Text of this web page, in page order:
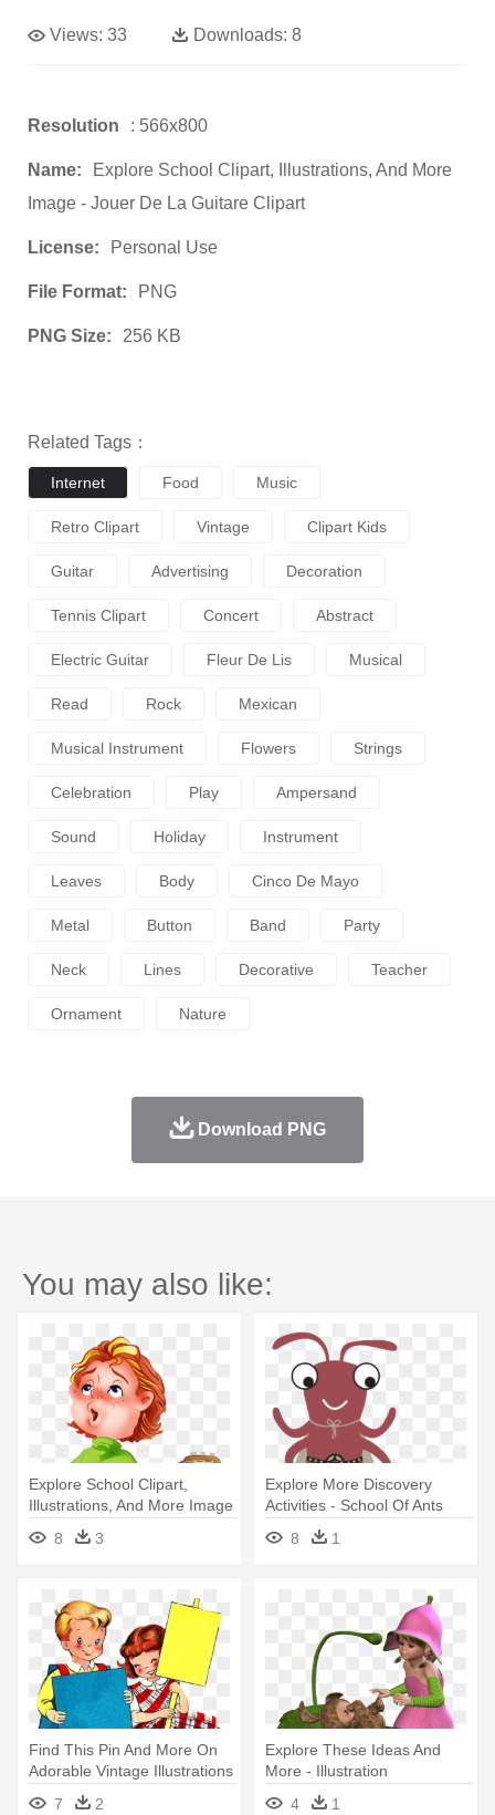
Views: 33 Downloads: 8
Resolution : 566x800
Name:
Explore School Clipart, Illustrations, And More
Image - Jouer De La Guitare Clipart
License: Personal Use
File Format: PNG
PNG Size: 256 KB
Related Tags：
Internet Food Music
Retro Clipart Vintage Clipart Kids
Guitar Advertising Decoration
Tennis Clipart Concert Abstract
Electric Guitar Fleur De Lis Musical
Read Rock Mexican
Musical Instrument Flowers Strings
Celebration Play Ampersand
Sound Holiday Instrument
Leaves Body Cinco De Mayo
Metal Button Band Party
Neck Lines Decorative Teacher
Ornament Nature
Download PNG
You may also like:
Explore School Clipart,
Illustrations, And More Image
- Jouer De La Guitare Clipart
8 3
Explore More Discovery
Activities - School Of Ants
8
1
Find This Pin And More On
Adorable Vintage Illustrations
- School
7 2
Explore These Ideas And
More - Illustration
4
1